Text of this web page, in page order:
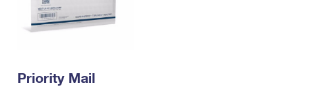
Priority Mail